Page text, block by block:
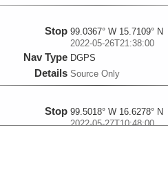
Stop 99.0367° W 15.7109° N
2022-05-26T21:38:00
Nav Type DGPS
Details Source Only
Stop 99.5018° W 16.6278° N
2022-05-27T10:48:00